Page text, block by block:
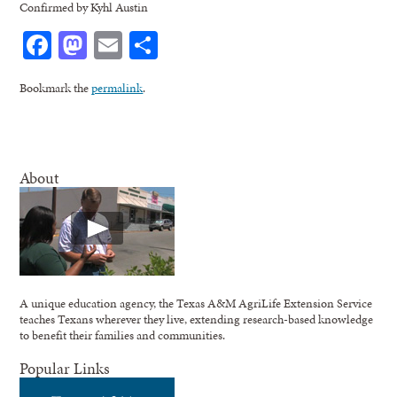
Confirmed by Kyhl Austin
Facebook
Mastodon
Email
Bookmark thepermalink.
About
A unique education agency, the Texas A&M AgriLife Extension Service
teaches Texans wherever they live, extending research-based knowledge
to benefit their families and communities.
Popular Links